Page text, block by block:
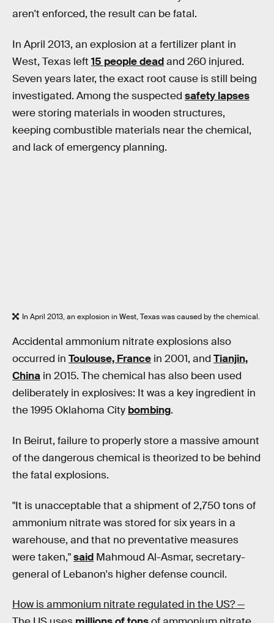
aren't enforced, the result can be fatal.
In April 2013, an explosion at a fertilizer plant in
West, Texas left 15 people deadand 260 injured.
Seven years later, the exact root cause is still being
investigated. Among the suspected safety lapses
were storing materials in wooden structures,
keeping combustible materials near the chemical,
and lack of emergency planning.
In April 2013, an explosion in West, Texas was caused by the chemical.
Accidental ammonium nitrate explosions also
occurred in Toulouse, France in 2001, and Tianjin,
China in 2015. The chemical has also been used
deliberately in explosives: It was a key ingredient in
the 1995 Oklahoma City bombing.
In Beirut, failure to properly store a massive amount
of the dangerous chemical is theorized to be behind
the fatal explosions.
"It is unacceptable that a shipment of 2,750 tons of
ammonium nitrate was stored for six years in a
warehouse, and that no preventative measures
were taken,"said Mahmoud Al-Asmar, secretary-
general of Lebanon's higher defense council.
How is ammonium nitrate regulated in the US? —